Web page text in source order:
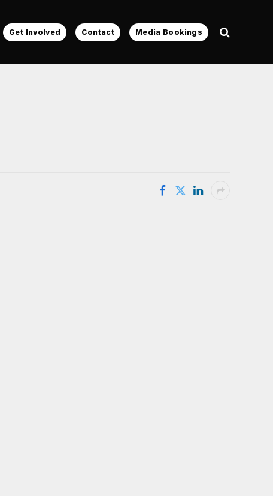
Get Involved Contact Media Bookings